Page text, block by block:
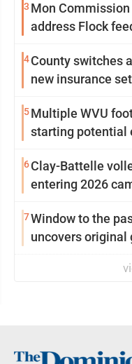
3 Mon
address Flock
4County switches
new insurance
5Multiple WVU
starting potential
6Clay-Battelle
entering 2026
7Window to the
uncovers original